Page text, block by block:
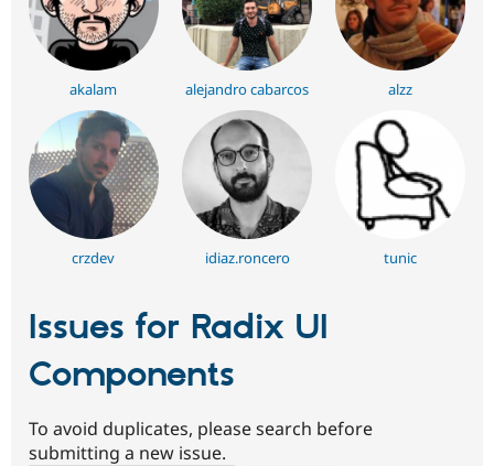
Drupal for
Tourism
Issue
Security
akalam alejandro cabarcos alzz
crzdev idiaz.roncero tunic
Issues for Radix UI
Components
To avoid duplicates, please search before
submitting a new issue.